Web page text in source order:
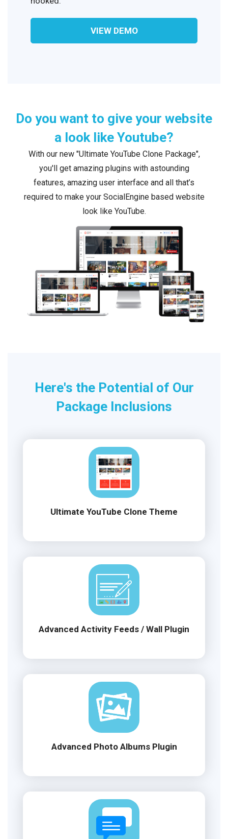
VIEW DEMO
Do you want to give your website
a look like Youtube?
With our new "Ultimate YouTube Clone Package",
you'll get amazing plugins with astounding
features, amazing user interface and all that’s
required to make your SocialEngine based website
look like YouTube.
Here's the Potential of Our
Package Inclusions
Ultimate YouTube Clone Theme
Advanced Activity Feeds / Wall Plugin
Advanced Photo Albums Plugin